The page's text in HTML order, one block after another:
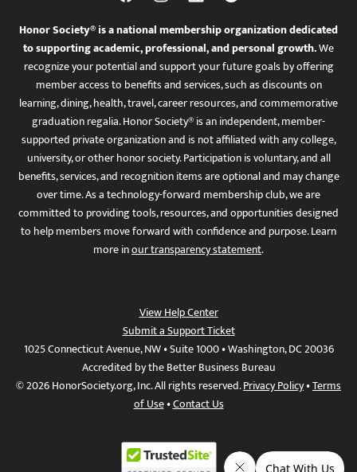
Honor Society® is a national membership organization dedicated
to supporting academic, professional, and personal growth.We
recognize your potential and support your future goals by offering
member access to benefits and services, such as discounts on
learning, dining, health, travel, career resources, and commemorative
graduation regalia. Honor Society® is an independent, member-
supported private organization and is not affiliated with any college,
university, or other honor society. Participation is voluntary, and all
benefits, services, and recognition items are optional and may change
over time. As a technology-forward membership club, we are
committed to providing tools, resources, and opportunities designed
to help members move forward with confidence and purpose. Learn
more inour transparency statement.
View Help Center
Submit a Support Ticket
1025 Connecticut Avenue, NW • Suite 1000 • Washington, DC 20036
Accredited by the Better Business Bureau
© 2026 HonorSociety.org, Inc. All rights reserved.Privacy Policy•Terms
of Use•Contact Us